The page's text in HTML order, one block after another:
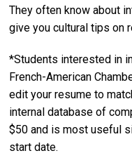
They often know about
give you cultural tips on
*Students interested in
French-American
edit your resume to
internal database of
$50 and is most useful
start date.